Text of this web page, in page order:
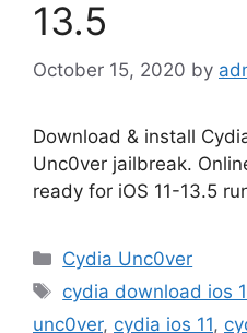
13.5
October 15, 2020 by
Download & install
Unc0ver jailbreak.
ready for iOS 11-13.5
Categories
Cydia Unc0ver
Tags
cydia download ios
unc0ver, cydia ios 11,